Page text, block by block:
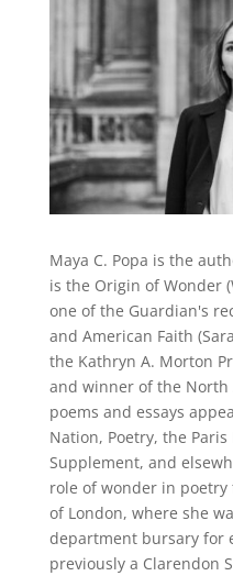
Maya C. Popa is the
is the Origin of Wonder
one of the Guardian's
and American Faith
the Kathryn A. Morton
and winner of the North
poems and essays
Nation, Poetry, the
Supplement, and
role of wonder in
of London, where she
department bursary for
previously a Clarendon